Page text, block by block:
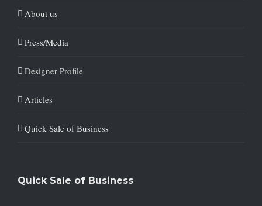
About us
Press/Media
Designer Profile
Articles
Quick Sale of Business
Quick Sale of Business